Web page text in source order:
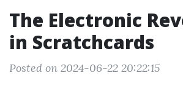
The Electronic
in Scratchcards
Posted on 2024-06-22 20:22:15